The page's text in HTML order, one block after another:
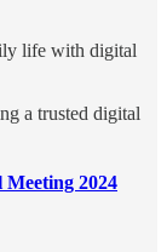
life with digital
a trusted digital
2024